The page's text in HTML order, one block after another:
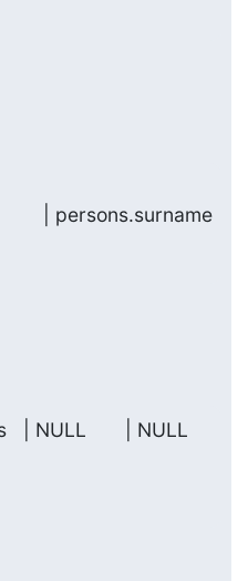
| persons.surname
| NULL       | NULL